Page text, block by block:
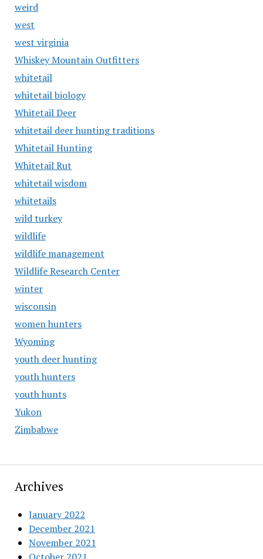
weird
west
west virginia
Whiskey Mountain Outfitters
whitetail
whitetail biology
Whitetail Deer
whitetail deer hunting traditions
Whitetail Hunting
Whitetail Rut
whitetail wisdom
whitetails
wild turkey
wildlife
wildlife management
Wildlife Research Center
winter
wisconsin
women hunters
Wyoming
youth deer hunting
youth hunters
youth hunts
Yukon
Zimbabwe
Archives
January 2022
December 2021
November 2021